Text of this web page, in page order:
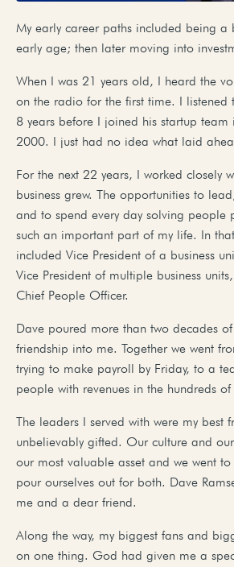
My early career paths included being a
early age; then later moving into
When I was 21 years old, I heard the
on the radio for the first time. I listened
8 years before I joined his startup team
2000. I just had no idea what laid
For the next 22 years, I worked closely
business grew. The opportunities to
and to spend every day solving people
such an important part of my life. In
included Vice President of a business
Vice President of multiple business
Chief People Officer.
Dave poured more than two decades
friendship into me. Together we went
trying to make payroll by Friday, to a
people with revenues in the hundreds
The leaders I served with were my best
unbelievably gifted. Our culture and
our most valuable asset and we went
pour ourselves out for both. Dave
me and a dear friend.
Along the way, my biggest fans and
on one thing. God had given me a